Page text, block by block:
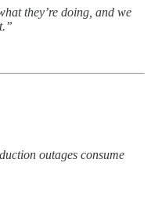
they’re doing, and we
outages consume